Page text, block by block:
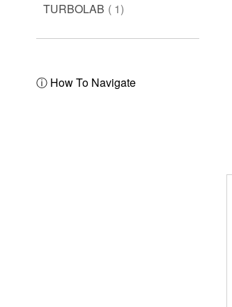
TURBOLAB
1item
ⓘ How To Navigate